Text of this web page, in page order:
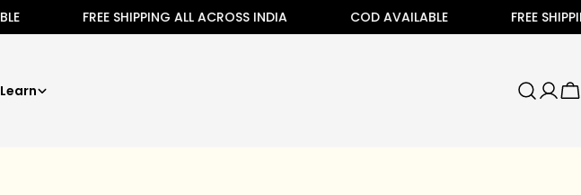
FREE SHIPPING ALL ACROSS INDIA COD AVAILABLE FREE SHIPPING
Learn